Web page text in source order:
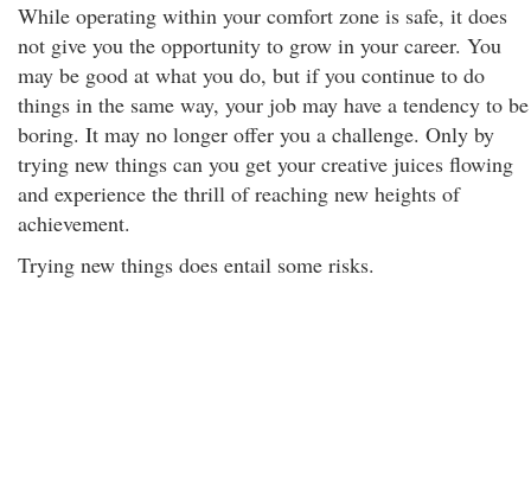
While operating within your comfort zone is safe, it does
not give you the opportunity to grow in your career. You
may be good at what you do, but if you continue to do
things in the same way, your job may have a tendency to be
boring. It may no longer offer you a challenge. Only by
trying new things can you get your creative juices flowing
and experience the thrill of reaching new heights of
achievement.
Trying new things does entail some risks.